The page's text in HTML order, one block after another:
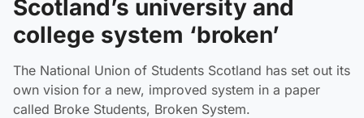
Scotland’s university and
college system ‘broken’
The National Union of Students Scotland has set out its
own vision for a new, improved system in a paper
called Broke Students, Broken System.